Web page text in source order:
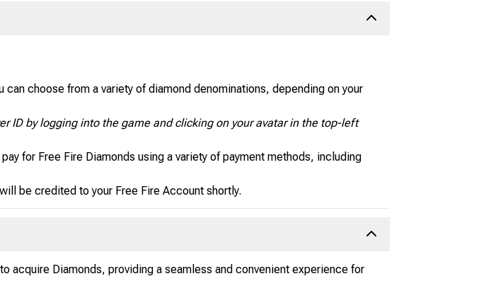
choose from a variety of diamond denominations, depending on your
ID by logging into the game and clicking on your avatar in the top-left
for Free Fire Diamonds using a variety of payment methods, including
be credited to your Free Fire Account shortly.
acquire Diamonds, providing a seamless and convenient experience for